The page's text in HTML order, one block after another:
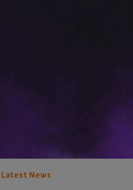
Latest News